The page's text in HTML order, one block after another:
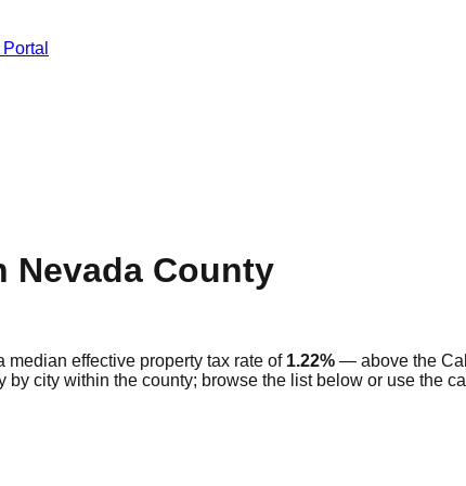
Nevada County
median effective property tax rate of 1.22% — above the
by city within the county; browse the list below or use the